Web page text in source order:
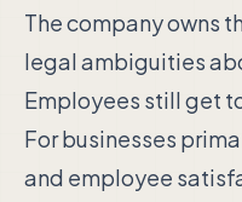
The company owns
legal ambiguities
Employees still get
For businesses
and employee